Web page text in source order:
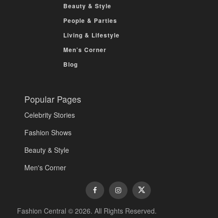
Beauty & Style
People & Parties
Living & Lifestyle
Men’s Corner
Blog
Popular Pages
Celebrity Stories
Fashion Shows
Beauty & Style
Men's Corner
Fashion Central © 2026. All Rights Reserved.